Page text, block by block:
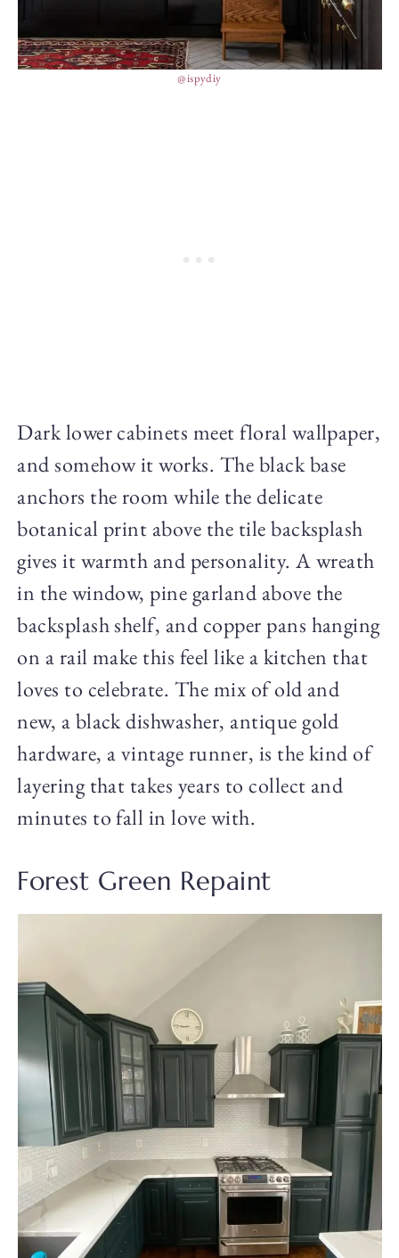
@ispydiy
Dark lower cabinets meet floral wallpaper,
and somehow it works. The black base
anchors the room while the delicate
botanical print above the tile backsplash
gives it warmth and personality. A wreath
in the window, pine garland above the
backsplash shelf, and copper pans hanging
on a rail make this feel like a kitchen that
loves to celebrate. The mix of old and
new, a black dishwasher, antique gold
hardware, a vintage runner, is the kind of
layering that takes years to collect and
minutes to fall in love with.
Forest Green Repaint